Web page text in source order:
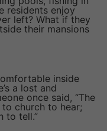
residents enjoy
left? What if they
their mansions
inside
a lost and
once said, “The
to church to hear;
to tell.”